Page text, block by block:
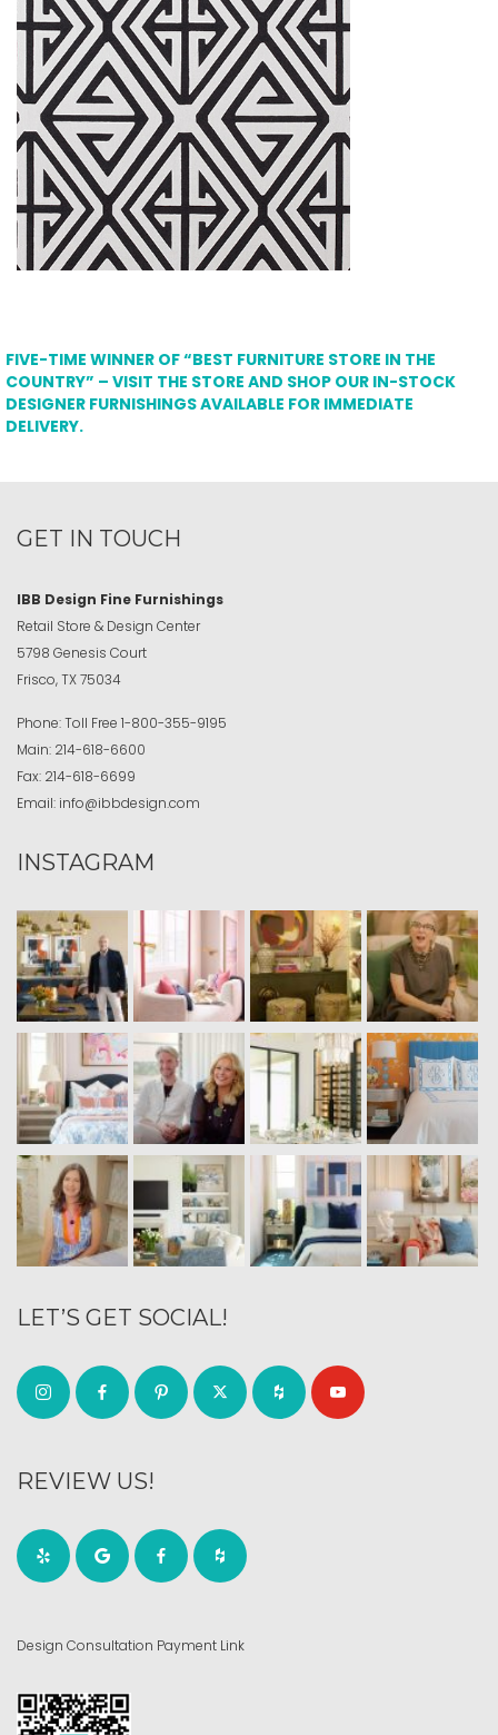
FIVE-TIME WINNER OF “BEST FURNITURE STORE IN THE
COUNTRY” – VISIT THE STORE AND SHOP OUR IN-STOCK
DESIGNER FURNISHINGS AVAILABLE FOR IMMEDIATE
DELIVERY.
GET IN TOUCH
IBB Design Fine Furnishings
Retail Store & Design Center
5798 Genesis Court
Frisco, TX 75034
Phone:Toll Free 1-800-355-9195
Main: 214-618-6600
Fax: 214-618-6699
Email: info@ibbdesign.com
INSTAGRAM
LET’S GET SOCIAL!
REVIEW US!
Design Consultation Payment Link